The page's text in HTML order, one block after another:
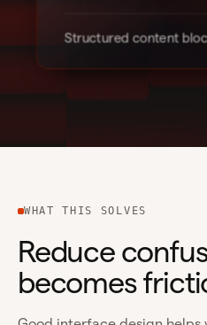
Structured content
WHAT THIS SOLVES
Reduce
becomes